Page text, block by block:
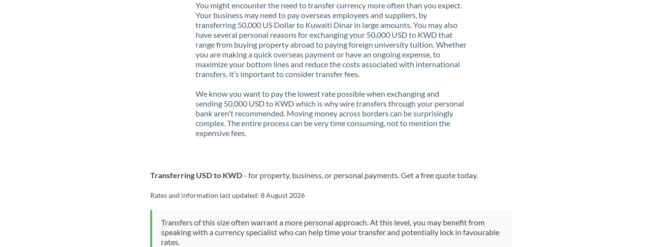
You might encounter the need to transfer currency more often than you expect.
Your business may need to pay overseas employees and suppliers, by
transferring 50,000 US Dollar to Kuwaiti Dinar in large amounts. You may also
have several personal reasons for exchanging your 50,000 USD to KWD that
range from buying property abroad to paying foreign university tuition. Whether
you are making a quick overseas payment or have an ongoing expense, to
maximize your bottom lines and reduce the costs associated with international
transfers, it’s important to consider transfer fees.
We know you want to pay the lowest rate possible when exchanging and
sending 50,000 USD to KWD which is why wire transfers through your personal
bank aren't recommended. Moving money across borders can be surprisingly
complex. The entire process can be very time consuming, not to mention the
expensive fees.
Transferring USD to KWD- for property, business, or personal payments. Get a free quote today.
Rates and information last updated:8 August 2026
Transfers of this size often warrant a more personal approach. At this level, you may benefit from
speaking with a currency specialist who can help time your transfer and potentially lock in favourable
rates.